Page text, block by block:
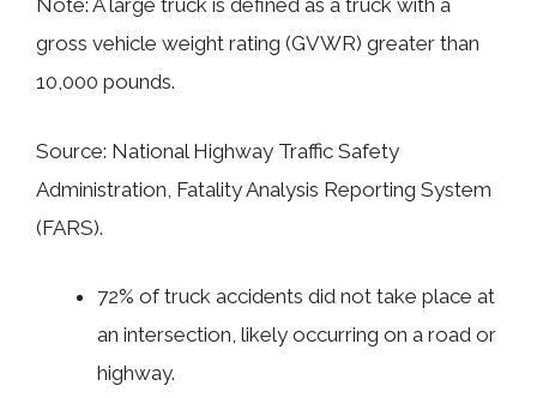
Note: A large truck is defined as a truck with a
gross vehicle weight rating (GVWR) greater than
10,000 pounds.
Source: National Highway Traffic Safety
Administration, Fatality Analysis Reporting System
(FARS).
72% of truck accidents did not take place at
an intersection, likely occurring on a road or
highway.